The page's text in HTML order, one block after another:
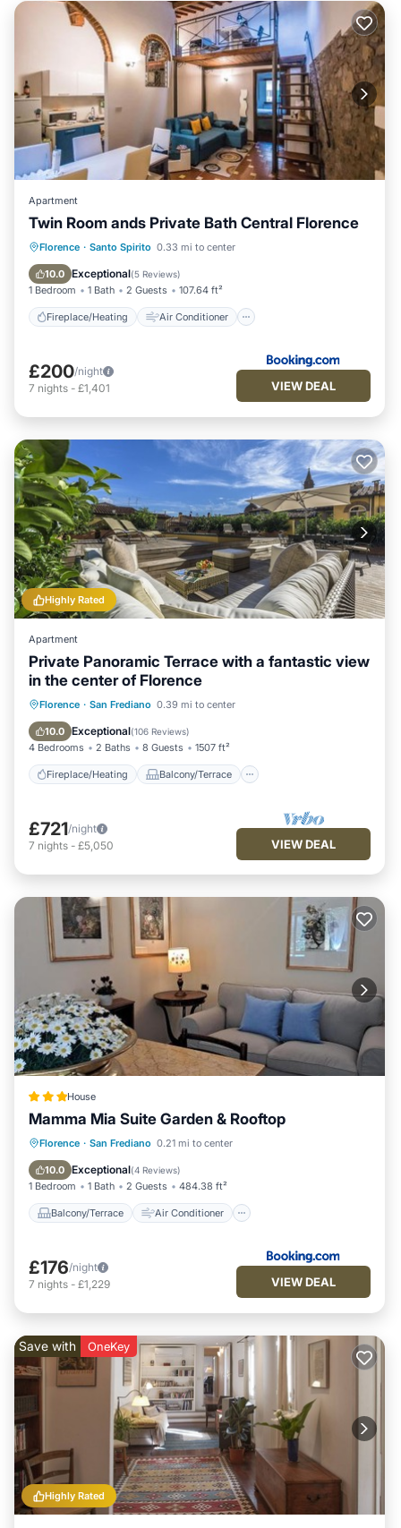
Apartment
Twin Room ands Private Bath Central Florence
Florence · Santo Spirito 0.33 mi to center
10.0 Exceptional(5 Reviews)
1 Bedroom 1 Bath 2 Guests 107.64 ft²
Fireplace/Heating Air Conditioner
Fireplace/Heating
Air Conditioner
Internet
Child Friendly
£200/night
7 nights - £1,401 VIEW DEAL
Highly Rated
Apartment
Private Panoramic Terrace with a fantastic view
in the center of Florence
Florence · San Frediano 0.39 mi to center
10.0 Exceptional(106 Reviews)
4 Bedrooms 2 Baths 8 Guests 1507 ft²
Fireplace/Heating Balcony/Terrace
Fireplace/Heating
Balcony/Terrace
Kitchen
Parking
£721/night
7 nights - £5,050 VIEW DEAL
House
Mamma Mia Suite Garden & Rooftop
Florence · San Frediano 0.21 mi to center
10.0 Exceptional(4 Reviews)
1 Bedroom 1 Bath 2 Guests 484.38 ft²
Balcony/Terrace Air Conditioner
Balcony/Terrace
Air Conditioner
Internet
Security/Safety
£176/night
7 nights - £1,229 VIEW DEAL
Highly Rated
Save with OneKey